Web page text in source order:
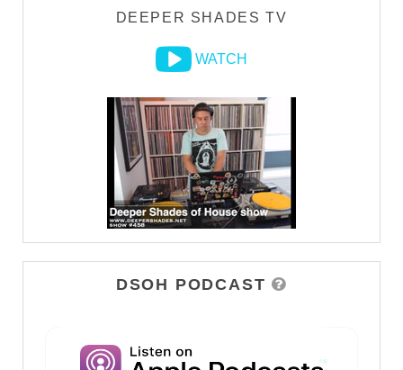
DEEPER SHADES TV
WATCH
DSOH PODCAST